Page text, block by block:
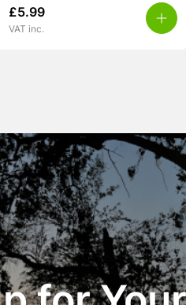
£5.99
VAT inc.